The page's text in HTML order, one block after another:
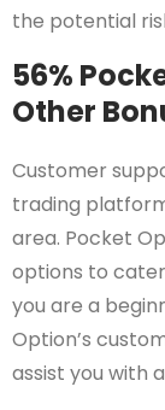
the potential
56%
Other
Customer
trading
area. Pocket
options to
you are a
Option’s
assist you with